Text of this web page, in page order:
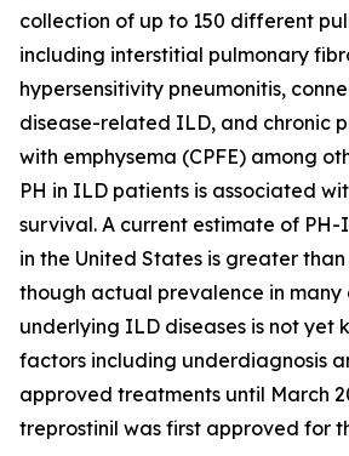
collection of up to 150 different
including interstitial pulmonary
hypersensitivity pneumonitis,
disease-related ILD, and chronic
with emphysema (CPFE) among
PH in ILD patients is associated
survival. A current estimate of
in the United States is greater
though actual prevalence in many
underlying ILD diseases is not yet
factors including underdiagnosis
approved treatments until March
treprostinil was first approved for